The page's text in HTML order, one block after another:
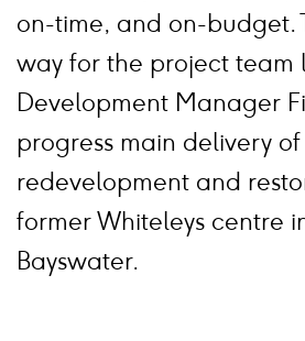
on-time, and on-budget.
way for the project team
Development Manager
progress main delivery
redevelopment and
former Whiteleys centre
Bayswater.